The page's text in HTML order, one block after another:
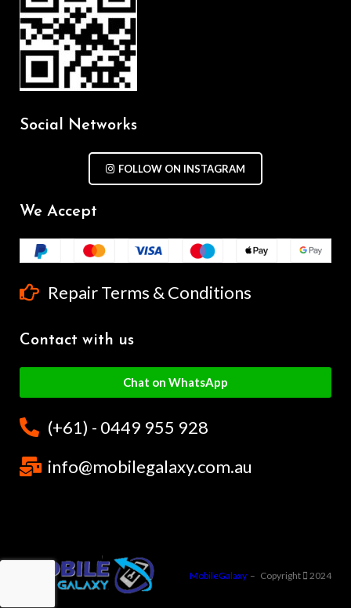
Social Networks
FOLLOW ON INSTAGRAM
We Accept
Repair Terms & Conditions
Contact with us
Chat on WhatsApp
(+61) - 0449 955 928
info@mobilegalaxy.com.au
MobileGalaxy – Copyright 2024